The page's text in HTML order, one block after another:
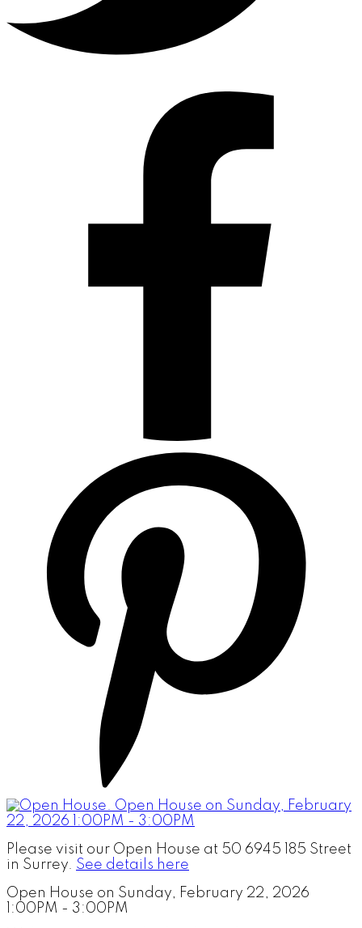
Please visit our Open House at 50 6945 185 Street
in Surrey. See details here
Open House on Sunday, February 22, 2026
1:00PM - 3:00PM